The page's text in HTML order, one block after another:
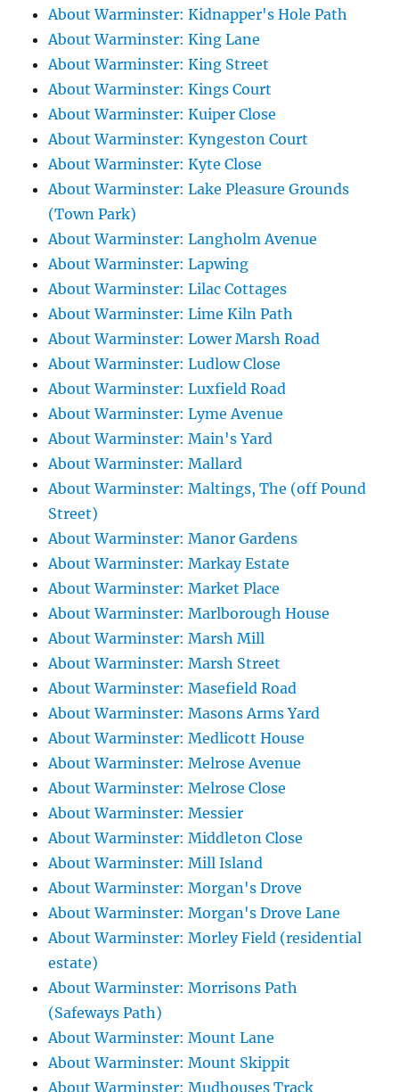
About Warminster: Kidnapper's Hole Path
About Warminster: King Lane
About Warminster: King Street
About Warminster: Kings Court
About Warminster: Kuiper Close
About Warminster: Kyngeston Court
About Warminster: Kyte Close
About Warminster: Lake Pleasure Grounds
(Town Park)
About Warminster: Langholm Avenue
About Warminster: Lapwing
About Warminster: Lilac Cottages
About Warminster: Lime Kiln Path
About Warminster: Lower Marsh Road
About Warminster: Ludlow Close
About Warminster: Luxfield Road
About Warminster: Lyme Avenue
About Warminster: Main's Yard
About Warminster: Mallard
About Warminster: Maltings, The (off Pound
Street)
About Warminster: Manor Gardens
About Warminster: Markay Estate
About Warminster: Market Place
About Warminster: Marlborough House
About Warminster: Marsh Mill
About Warminster: Marsh Street
About Warminster: Masefield Road
About Warminster: Masons Arms Yard
About Warminster: Medlicott House
About Warminster: Melrose Avenue
About Warminster: Melrose Close
About Warminster: Messier
About Warminster: Middleton Close
About Warminster: Mill Island
About Warminster: Morgan's Drove
About Warminster: Morgan's Drove Lane
About Warminster: Morley Field (residential
estate)
About Warminster: Morrisons Path
(Safeways Path)
About Warminster: Mount Lane
About Warminster: Mount Skippit
About Warminster: Mudhouses Track